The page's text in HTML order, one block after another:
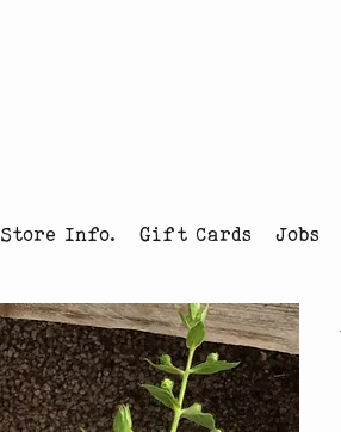
Store Info. Gift Cards Jobs